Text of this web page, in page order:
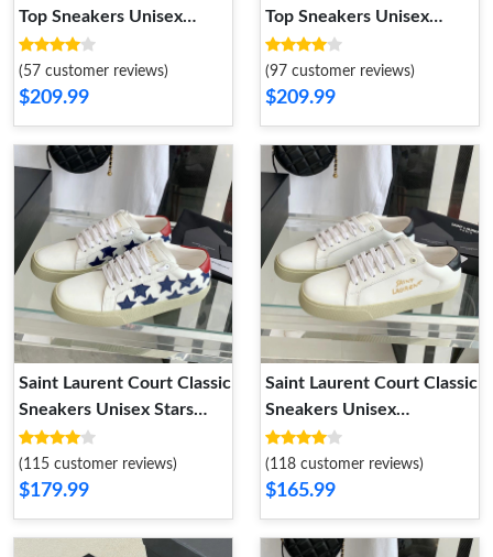
Top Sneakers Unisex
Leather and Suede Grey
White
(57 customer reviews)
$209.99
Top Sneakers Unisex
Perforated and Grained
Leather White Green
(97 customer reviews)
$209.99
Saint Laurent Court Classic
Sneakers Unisex Stars
Embroidered Leather
White Blue
(115 customer reviews)
$179.99
Saint Laurent Court Classic
Sneakers Unisex
Embroidered Leather with
Gold Logo White Black
(118 customer reviews)
$165.99